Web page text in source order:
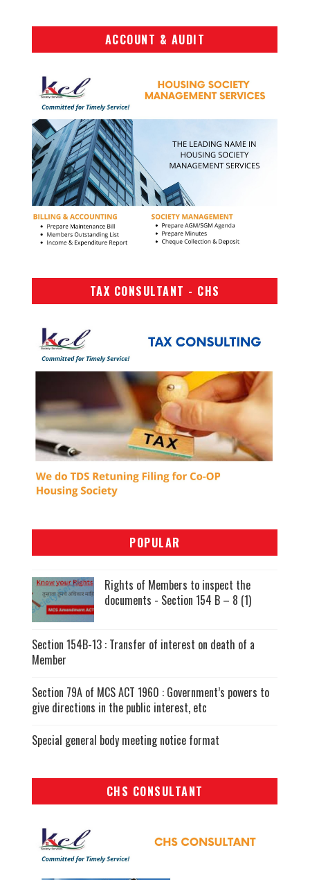
ACCOUNT & AUDIT
TAX CONSULTANT - CHS
POPULAR
Rights of Members to inspect the
documents - Section 154 B – 8 (1)
Section 154B-13 : Transfer of interest on death of a
Member
Section 79A of MCS ACT 1960 : Government’s powers to
give directions in the public interest, etc
Special general body meeting notice format
CHS CONSULTANT